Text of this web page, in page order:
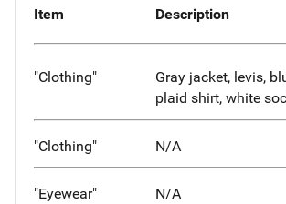
Item Description
"Clothing"
Gray jacket, levis,
plaid shirt, white
"Clothing" N/A
"Eyewear" N/A